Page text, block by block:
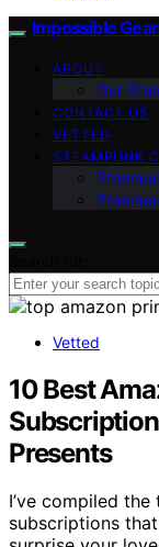
Impossible
ABOUT
Our
CONTACT US
VETTED
STEAMPUNK
Vetted
10 Best
Presents
I’ve compiled
subscriptions